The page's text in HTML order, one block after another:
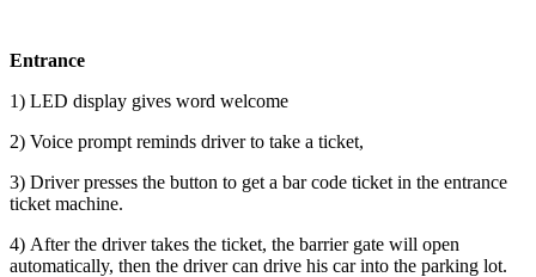
Entrance
1) LED display gives word welcome
2) Voice prompt reminds driver to take a ticket,
3) Driver presses the button to get a bar code ticket in the entrance
ticket machine.
4) After the driver takes the ticket, the barrier gate will open
automatically, then the driver can drive his car into the parking lot.